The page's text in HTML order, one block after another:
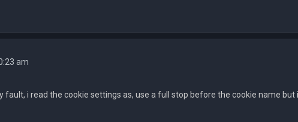
am
fault, i read the cookie settings as, use a full stop before the cookie name